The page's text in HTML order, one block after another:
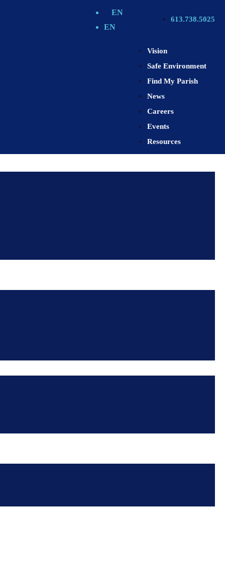
EN
EN
613.738.5025
Vision
Safe Environment
Find My Parish
News
Careers
Events
Resources